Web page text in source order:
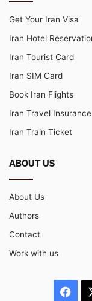
Get Your Iran Visa
Iran Hotel
Iran Tourist Card
Iran SIM Card
Book Iran Flights
Iran Travel Insurance
Iran Train Ticket
ABOUT US
About Us
Authors
Contact
Work with us